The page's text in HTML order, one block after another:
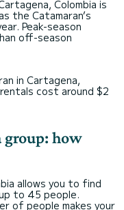
Colombia is
the Catamaran’s
Peak-season
off-season
in Cartagena,
cost around $2
group: how
allows you to find
to 45 people.
of people makes your